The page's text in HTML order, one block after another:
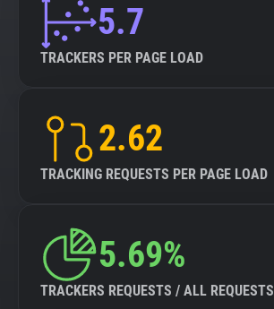
5.7
TRACKERS PER PAGE LOAD
2.62
TRACKING REQUESTS PER PAGE LOAD
5.69%
TRACKERS REQUESTS / ALL REQUESTS